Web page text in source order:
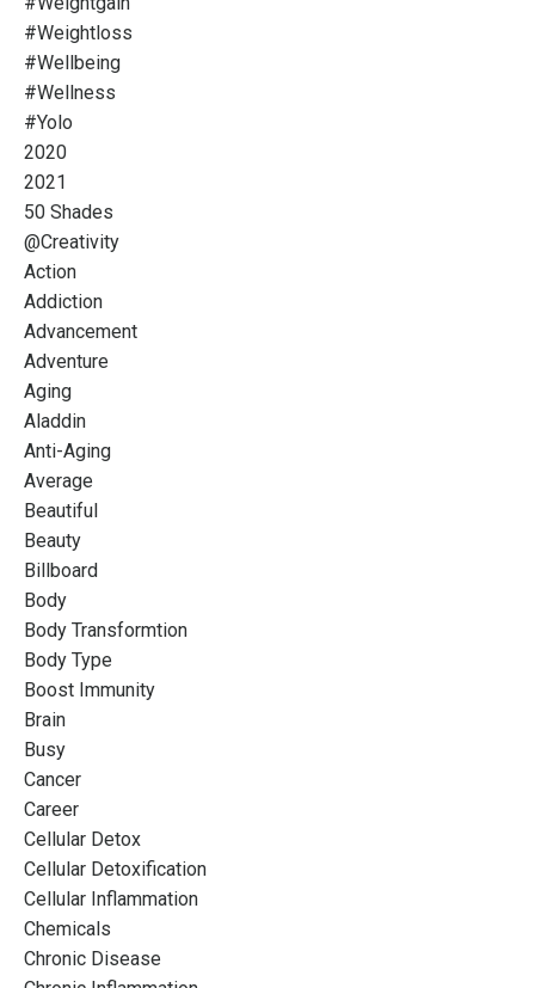
#weightloss
#wellbeing
#wellness
#yolo
2020
2021
50 Shades
@creativity
Action
Addiction
Advancement
Adventure
Aging
Aladdin
Anti-Aging
Average
Beautiful
Beauty
Billboard
Body
Body Transformtion
Body Type
Boost Immunity
Brain
Busy
Cancer
Career
Cellular Detox
Cellular Detoxification
Cellular Inflammation
Chemicals
Chronic Disease